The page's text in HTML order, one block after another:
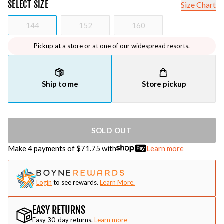
SELECT SIZE Size Chart
144 152 160
Pickup at a store or at one of our widespread resorts.
Ship to me Store pickup
SOLD OUT
Make 4 payments of $71.75 with Learn more
Login to see rewards. Learn More.
EASY RETURNS
Easy 30-day returns. Learn more